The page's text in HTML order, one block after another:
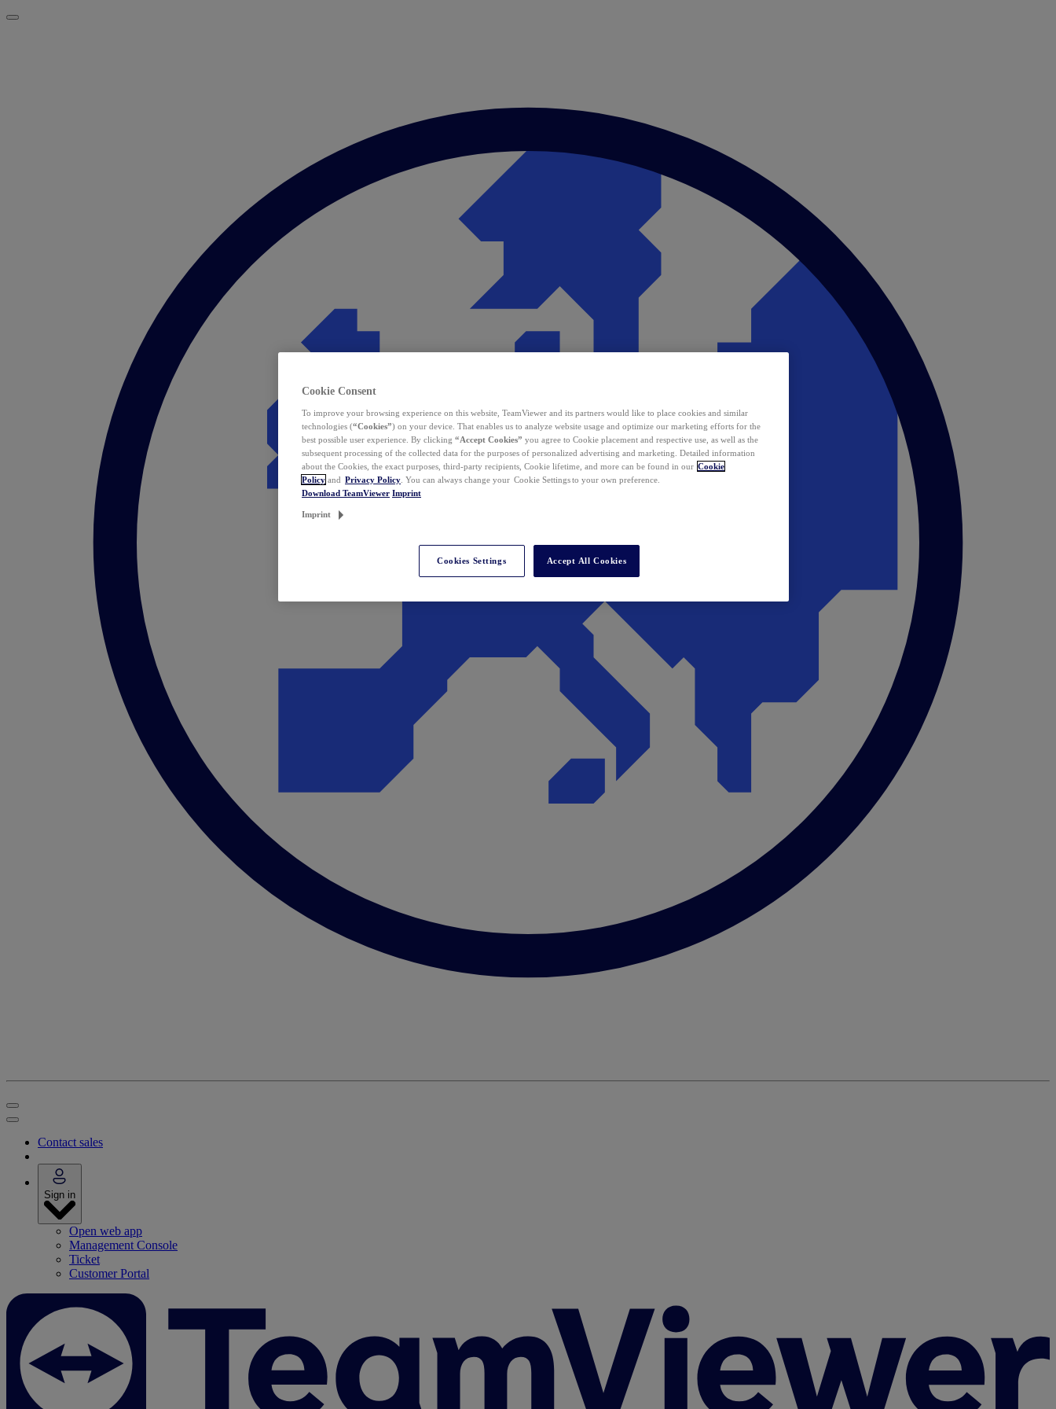
Contact sales
Sign in
Open web app
Management Console
Ticket
Customer Portal
Cookie Consent
To improve your browsing experience on this website, TeamViewer and its partners would like to place cookies and similar
technologies (“Cookies”) on your device. That enables us to analyze website usage and optimize our marketing efforts for the
best possible user experience. By clicking “Accept Cookies” you agree to Cookie placement and respective use, as well as the
subsequent processing of the collected data for the purposes of personalized advertising and marketing. Detailed information
about the Cookies, the exact purposes, third-party recipients, Cookie lifetime, and more can be found in our Cookie
Policy and Privacy Policy . You can always change your Cookie Settings to your own preference.
Download TeamViewer Imprint
Imprint
Cookies Settings Accept All Cookies